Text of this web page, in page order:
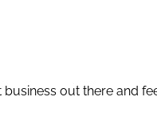
out there and